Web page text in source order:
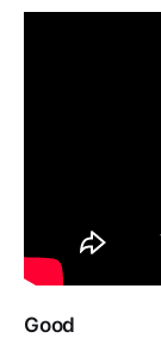
Good